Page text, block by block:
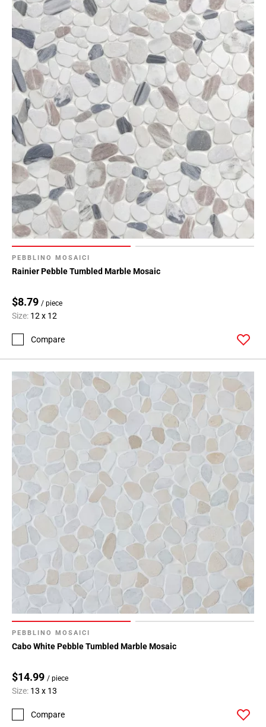
PEBBLINO MOSAICI
Rainier Pebble Tumbled Marble Mosaic
$8.79 / piece
Size: 12 x 12
Compare
PEBBLINO MOSAICI
Cabo White Pebble Tumbled Marble Mosaic
$14.99 / piece
Size: 13 x 13
Compare